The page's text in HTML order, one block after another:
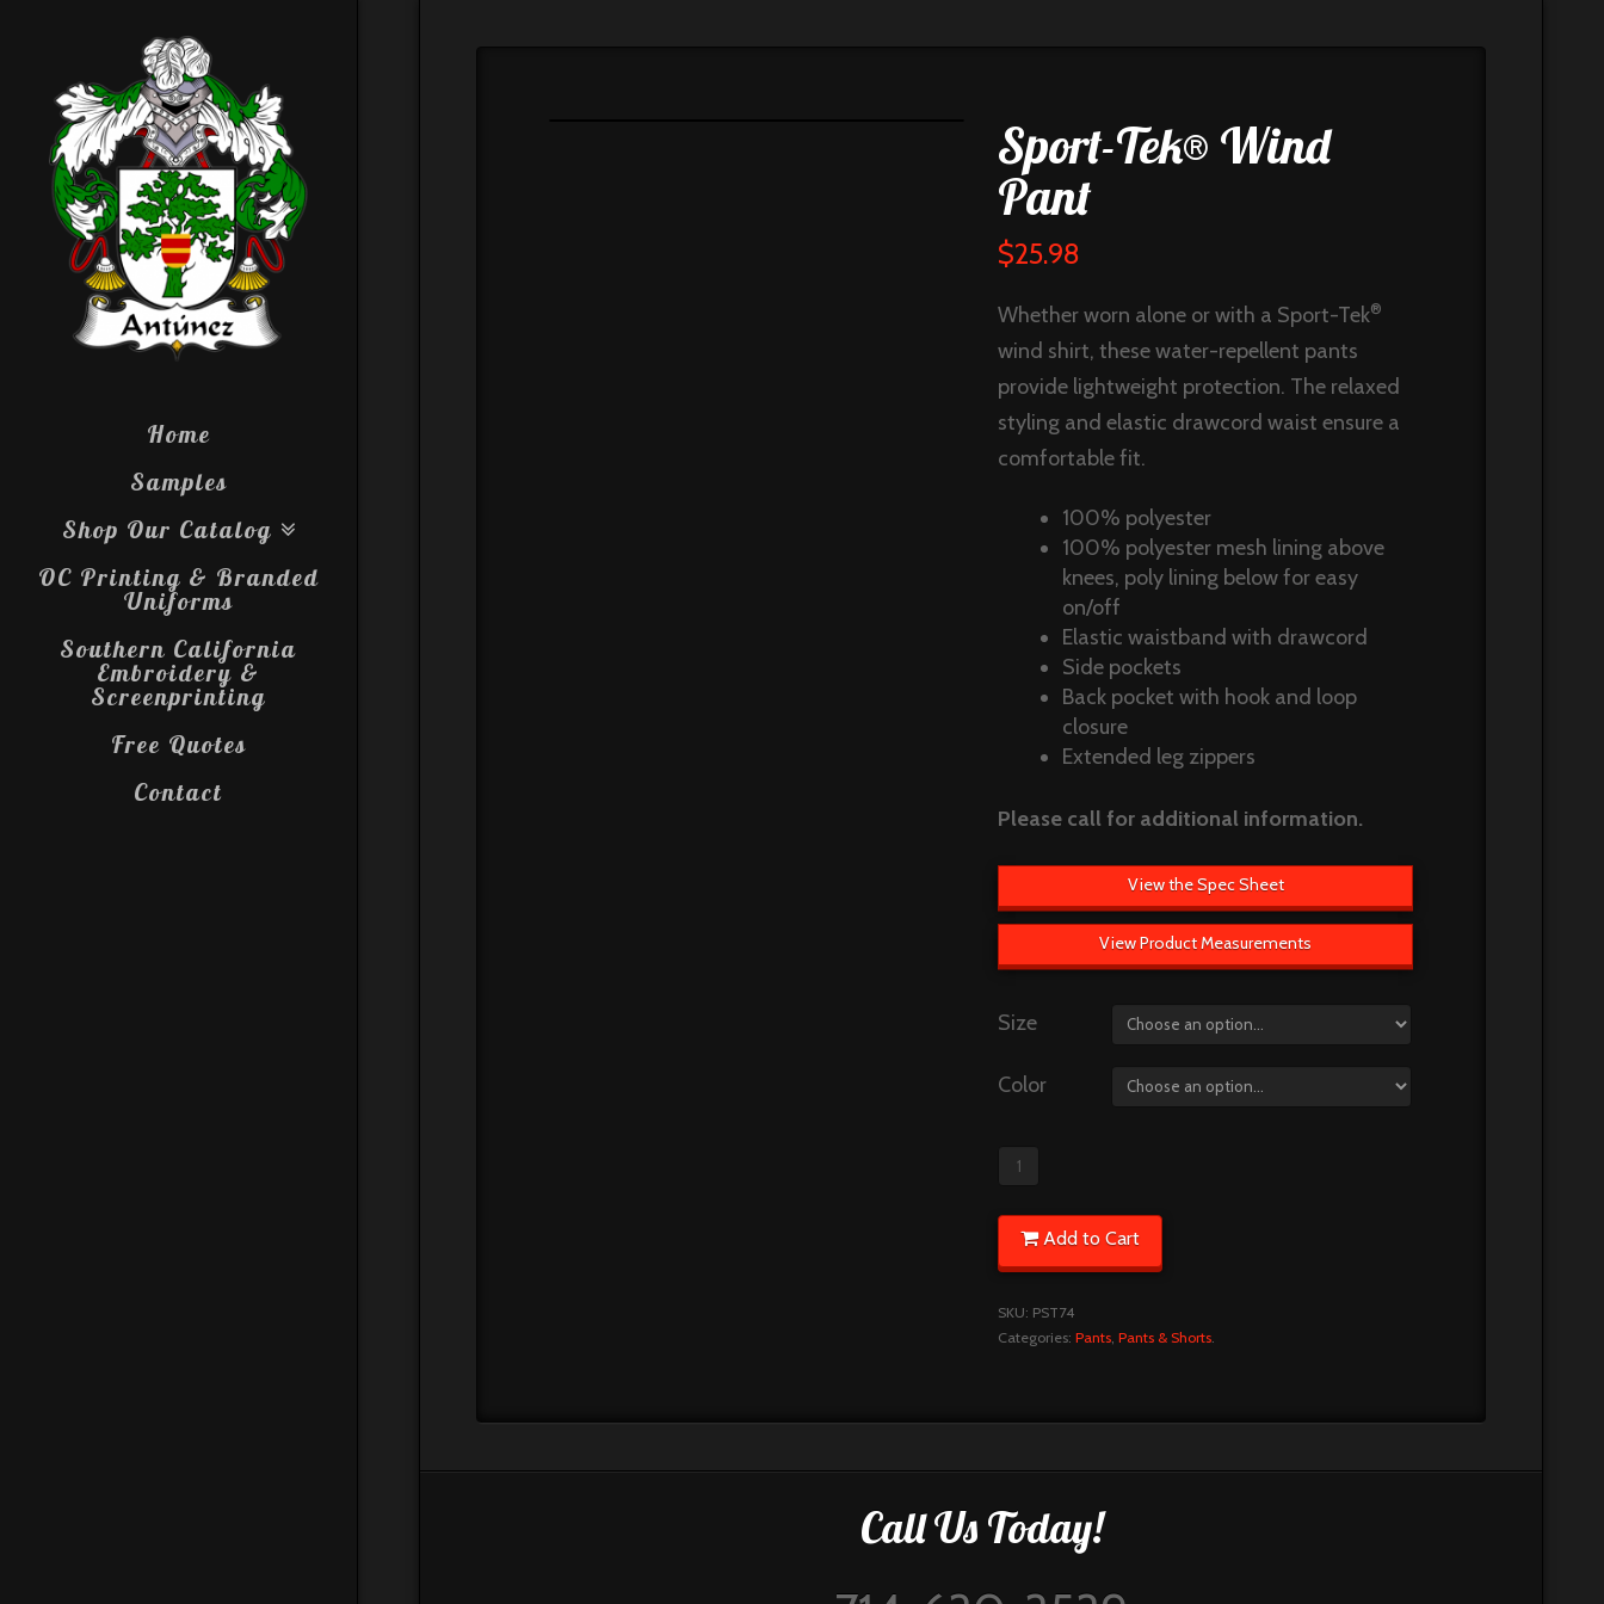
Home
Samples
Shop Our Catalog
OC Printing & Branded
Uniforms
Southern California
Embroidery &
Screenprinting
Free Quotes
Contact
Sport-Tek® Wind
Pant
$25.98
Whether worn alone or with a Sport-Tek®
wind shirt, these water-repellent pants
provide lightweight protection. The relaxed
styling and elastic drawcord waist ensure a
comfortable fit.
100% polyester
100% polyester mesh lining above
knees, poly lining below for easy
on/off
Elastic waistband with drawcord
Side pockets
Back pocket with hook and loop
closure
Extended leg zippers
Please call for additional information.
View the Spec Sheet
View Product Measurements
Size
Color
Add to Cart
SKU: PST74
Categories:Pants,Pants & Shorts.
Call Us Today!